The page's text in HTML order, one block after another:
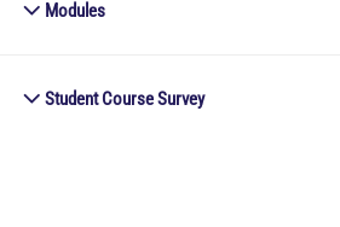
Modules
Student Course Survey